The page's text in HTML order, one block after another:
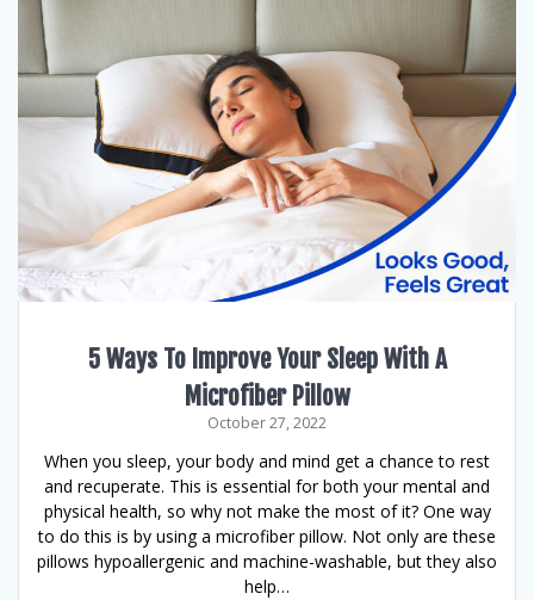
5 Ways To Improve Your Sleep With A
Microfiber Pillow
October 27, 2022
When you sleep, your body and mind get a chance to rest
and recuperate. This is essential for both your mental and
physical health, so why not make the most of it? One way
to do this is by using a microfiber pillow. Not only are these
pillows hypoallergenic and machine-washable, but they also
help…